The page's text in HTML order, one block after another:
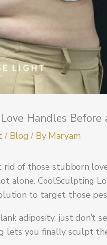
Handles
/ Blog / By Maryam
of those stubborn
alone. CoolSculpting
to target those
adiposity, just don’t
lets you finally sculpt